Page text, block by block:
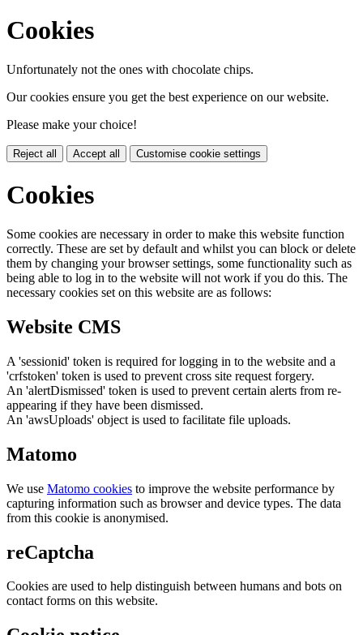
Cookies
Unfortunately not the ones with chocolate chips.
Our cookies ensure you get the best experience on our website.
Please make your choice!
Reject all Accept all Customise cookie settings
Cookies
Some cookies are necessary in order to make this website function
correctly. These are set by default and whilst you can block or delete
them by changing your browser settings, some functionality such as
being able to log in to the website will not work if you do this. The
necessary cookies set on this website are as follows:
Website CMS
A 'sessionid' token is required for logging in to the website and a
'crfstoken' token is used to prevent cross site request forgery.
An 'alertDismissed' token is used to prevent certain alerts from re-
appearing if they have been dismissed.
An 'awsUploads' object is used to facilitate file uploads.
Matomo
We use Matomo cookies to improve the website performance by
capturing information such as browser and device types. The data
from this cookie is anonymised.
reCaptcha
Cookies are used to help distinguish between humans and bots on
contact forms on this website.